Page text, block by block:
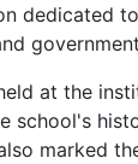
dedicated
at the
school's
marked